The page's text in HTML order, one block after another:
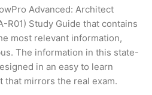
Advanced: Architect
R01) Study Guide that contains
most relevant information,
The information in this state-
in an easy to learn
that mirrors the real exam.